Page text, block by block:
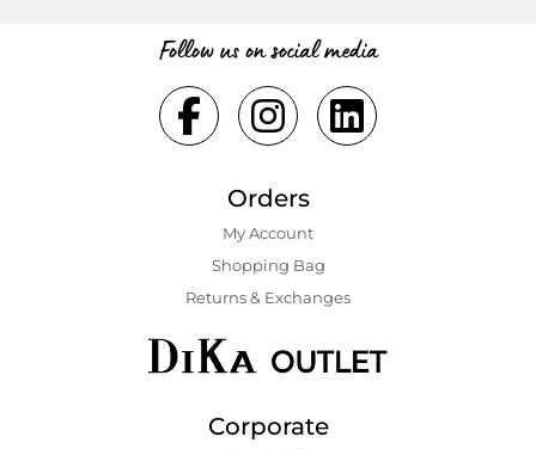
Follow us on social media
Orders
My Account
Shopping Bаg
Returns & Exchanges
Corporate